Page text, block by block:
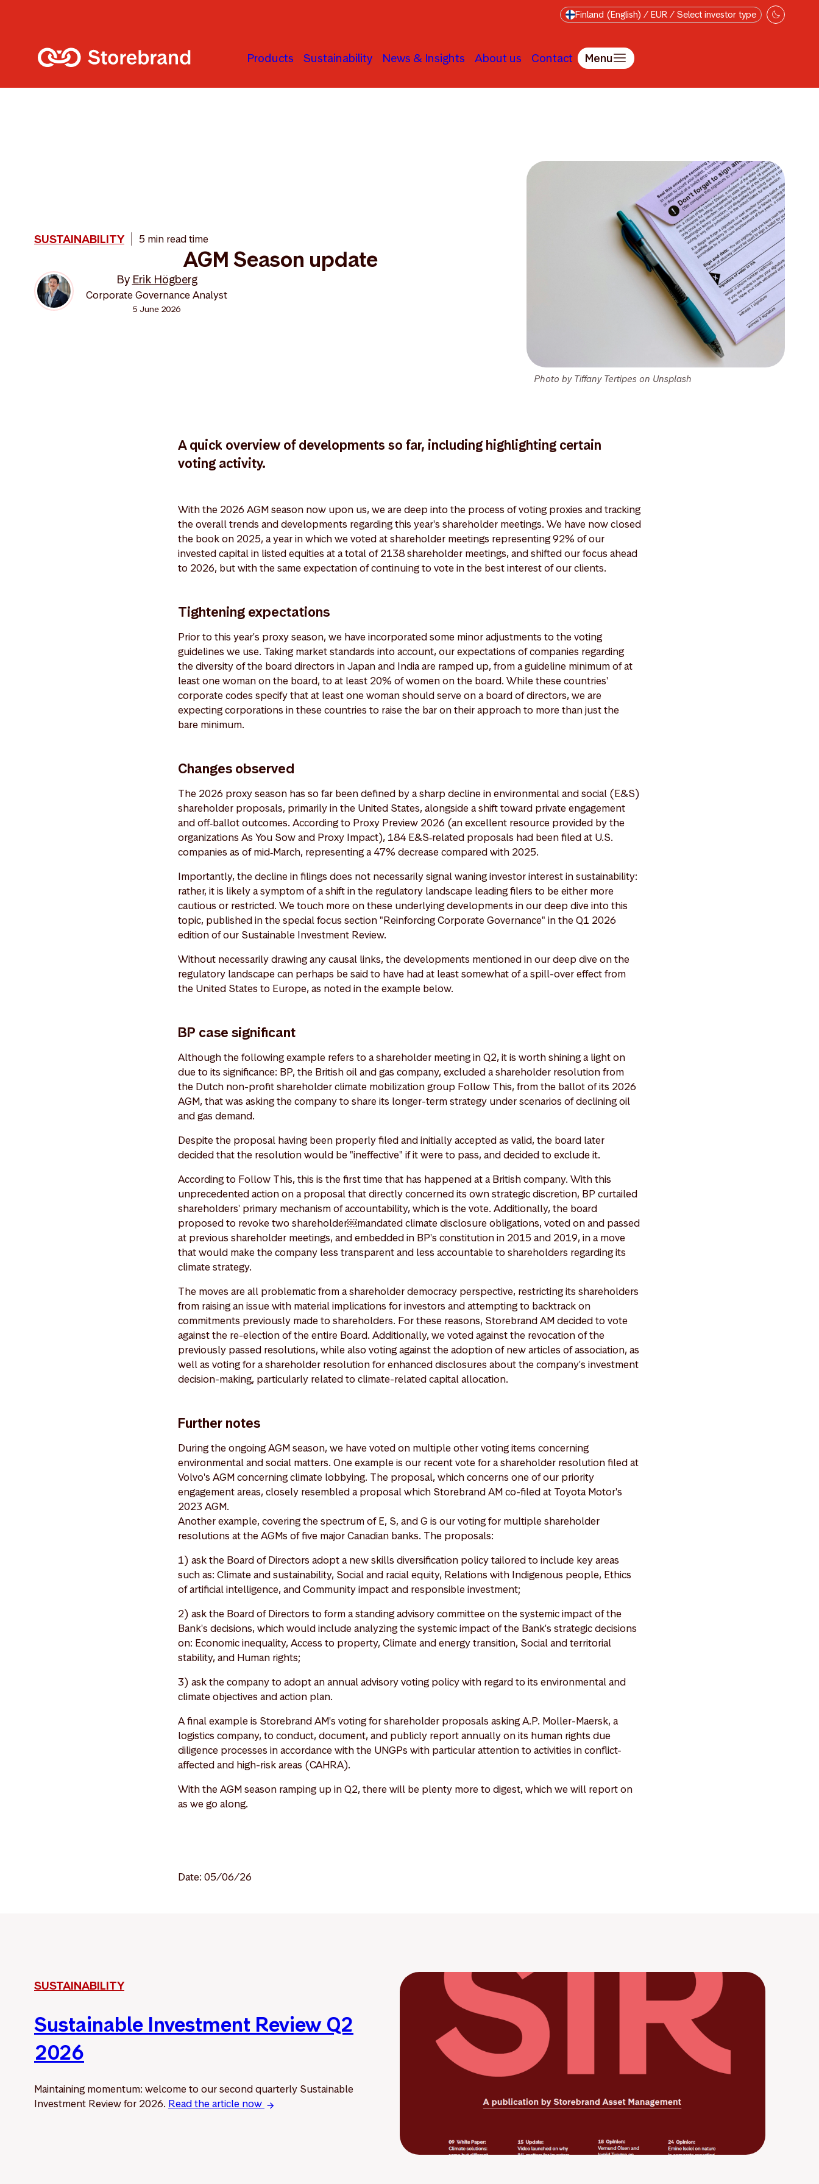
Finland (English) / EUR / Select investor type
Products Sustainability News & Insights About us Contact Menu
Photo by Tiffany Tertipes on Unsplash
SUSTAINABILITY 5 min read time
AGM Season update
By Erik Högberg
Corporate Governance Analyst
5 June 2026
A quick overview of developments so far, including highlighting certain
voting activity.
With the 2026 AGM season now upon us, we are deep into the process of voting proxies and tracking
the overall trends and developments regarding this year's shareholder meetings. We have now closed
the book on 2025, a year in which we voted at shareholder meetings representing 92% of our
invested capital in listed equities at a total of 2138 shareholder meetings, and shifted our focus ahead
to 2026, but with the same expectation of continuing to vote in the best interest of our clients.
Tightening expectations
Prior to this year's proxy season, we have incorporated some minor adjustments to the voting
guidelines we use. Taking market standards into account, our expectations of companies regarding
the diversity of the board directors in Japan and India are ramped up, from a guideline minimum of at
least one woman on the board, to at least 20% of women on the board. While these countries'
corporate codes specify that at least one woman should serve on a board of directors, we are
expecting corporations in these countries to raise the bar on their approach to more than just the
bare minimum.
Changes observed
The 2026 proxy season has so far been defined by a sharp decline in environmental and social (E&S)
shareholder proposals, primarily in the United States, alongside a shift toward private engagement
and off‑ballot outcomes. According to Proxy Preview 2026 (an excellent resource provided by the
organizations As You Sow and Proxy Impact), 184 E&S‑related proposals had been filed at U.S.
companies as of mid‑March, representing a 47% decrease compared with 2025.
Importantly, the decline in filings does not necessarily signal waning investor interest in sustainability:
rather, it is likely a symptom of a shift in the regulatory landscape leading filers to be either more
cautious or restricted. We touch more on these underlying developments in our deep dive into this
topic, published in the special focus section "Reinforcing Corporate Governance" in the Q1 2026
edition of our Sustainable Investment Review.
Without necessarily drawing any causal links, the developments mentioned in our deep dive on the
regulatory landscape can perhaps be said to have had at least somewhat of a spill-over effect from
the United States to Europe, as noted in the example below.
BP case significant
Although the following example refers to a shareholder meeting in Q2, it is worth shining a light on
due to its significance: BP, the British oil and gas company, excluded a shareholder resolution from
the Dutch non-profit shareholder climate mobilization group Follow This, from the ballot of its 2026
AGM, that was asking the company to share its longer-term strategy under scenarios of declining oil
and gas demand.
Despite the proposal having been properly filed and initially accepted as valid, the board later
decided that the resolution would be "ineffective" if it were to pass, and decided to exclude it.
According to Follow This, this is the first time that has happened at a British company. With this
unprecedented action on a proposal that directly concerned its own strategic discretion, BP curtailed
shareholders' primary mechanism of accountability, which is the vote. Additionally, the board
proposed to revoke two shareholder￼mandated climate disclosure obligations, voted on and passed
at previous shareholder meetings, and embedded in BP's constitution in 2015 and 2019, in a move
that would make the company less transparent and less accountable to shareholders regarding its
climate strategy.
The moves are all problematic from a shareholder democracy perspective, restricting its shareholders
from raising an issue with material implications for investors and attempting to backtrack on
commitments previously made to shareholders. For these reasons, Storebrand AM decided to vote
against the re-election of the entire Board. Additionally, we voted against the revocation of the
previously passed resolutions, while also voting against the adoption of new articles of association, as
well as voting for a shareholder resolution for enhanced disclosures about the company's investment
decision-making, particularly related to climate-related capital allocation.
Further notes
During the ongoing AGM season, we have voted on multiple other voting items concerning
environmental and social matters. One example is our recent vote for a shareholder resolution filed at
Volvo's AGM concerning climate lobbying. The proposal, which concerns one of our priority
engagement areas, closely resembled a proposal which Storebrand AM co-filed at Toyota Motor's
2023 AGM.
Another example, covering the spectrum of E, S, and G is our voting for multiple shareholder
resolutions at the AGMs of five major Canadian banks. The proposals:
1) ask the Board of Directors adopt a new skills diversification policy tailored to include key areas
such as: Climate and sustainability, Social and racial equity, Relations with Indigenous people, Ethics
of artificial intelligence, and Community impact and responsible investment;
2) ask the Board of Directors to form a standing advisory committee on the systemic impact of the
Bank's decisions, which would include analyzing the systemic impact of the Bank's strategic decisions
on: Economic inequality, Access to property, Climate and energy transition, Social and territorial
stability, and Human rights;
3) ask the company to adopt an annual advisory voting policy with regard to its environmental and
climate objectives and action plan.
A final example is Storebrand AM's voting for shareholder proposals asking A.P. Moller-Maersk, a
logistics company, to conduct, document, and publicly report annually on its human rights due
diligence processes in accordance with the UNGPs with particular attention to activities in conflict-
affected and high-risk areas (CAHRA).
With the AGM season ramping up in Q2, there will be plenty more to digest, which we will report on
as we go along.
Date: 05/06/26
SUSTAINABILITY
Sustainable Investment Review Q2
2026
Maintaining momentum: welcome to our second quarterly Sustainable
Investment Review for 2026. Read the article now